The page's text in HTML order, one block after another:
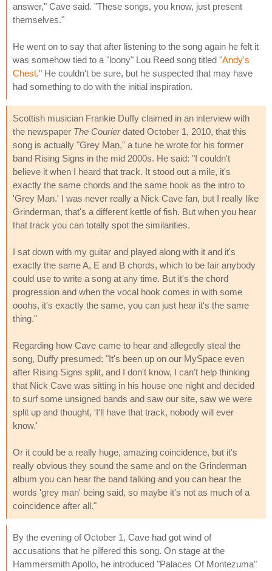
answer," Cave said. "These songs, you know, just present
themselves."
He went on to say that after listening to the song again he felt it
was somehow tied to a "loony" Lou Reed song titled "Andy's
Chest." He couldn't be sure, but he suspected that may have
had something to do with the initial inspiration.
Scottish musician Frankie Duffy claimed in an interview with
the newspaper The Courierdated October 1, 2010, that this
song is actually "Grey Man," a tune he wrote for his former
band Rising Signs in the mid 2000s. He said: "I couldn't
believe it when I heard that track. It stood out a mile, it's
exactly the same chords and the same hook as the intro to
'Grey Man.' I was never really a Nick Cave fan, but I really like
Grinderman, that's a different kettle of fish. But when you hear
that track you can totally spot the similarities.
I sat down with my guitar and played along with it and it's
exactly the same A, E and B chords, which to be fair anybody
could use to write a song at any time. But it's the chord
progression and when the vocal hook comes in with some
ooohs, it's exactly the same, you can just hear it's the same
thing."
Regarding how Cave came to hear and allegedly steal the
song, Duffy presumed: "It's been up on our MySpace even
after Rising Signs split, and I don't know, I can't help thinking
that Nick Cave was sitting in his house one night and decided
to surf some unsigned bands and saw our site, saw we were
split up and thought, 'I'll have that track, nobody will ever
know.'
Or it could be a really huge, amazing coincidence, but it's
really obvious they sound the same and on the Grinderman
album you can hear the band talking and you can hear the
words 'grey man' being said, so maybe it's not as much of a
coincidence after all."
By the evening of October 1, Cave had got wind of
accusations that he pilfered this song. On stage at the
Hammersmith Apollo, he introduced "Palaces Of Montezuma"